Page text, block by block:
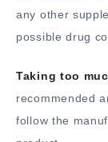
any other
possible drug
Taking too
recommended
follow the